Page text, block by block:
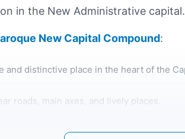
in the New Administrative capital.
New Capital Compound:
and distinctive place in the heart of the
roads, main axes, and lively places.
site, which is very close to the regional